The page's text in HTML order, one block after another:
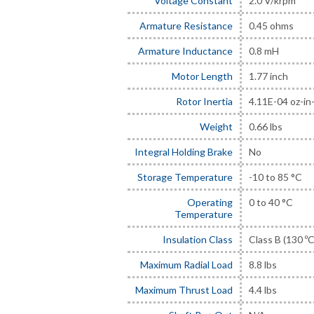
Armature Resistance 0.45 ohms
Armature Inductance 0.8 mH
Motor Length 1.77 inch
Rotor Inertia 4.11E-04 oz-
Weight 0.66 lbs
Integral Holding Brake No
Storage Temperature -10 to 85 °C
Operating
Temperature
0 to 40 °C
Insulation Class Class B (130
Maximum Radial Load 8.8 lbs
Maximum Thrust Load 4.4 lbs